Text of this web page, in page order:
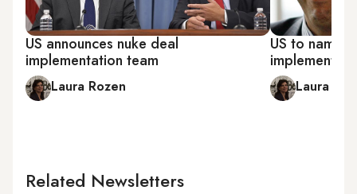
US announces nuke deal
implementation team
Laura Rozen
US to name
Laura
Related Newsletters